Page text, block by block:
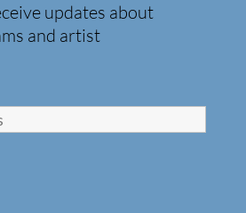
updates about
and artist